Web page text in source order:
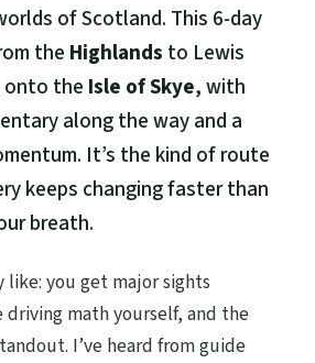
of Scotland. This 6-day
the Highlands to Lewis
onto the Isle of Skye, with
along the way and a
It’s the kind of route
keeps changing faster than
breath.
like: you get major sights
math yourself, and the
I’ve heard from guide